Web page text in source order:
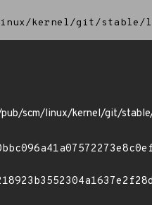
kernel/git/
scm/linux/kernel/git/